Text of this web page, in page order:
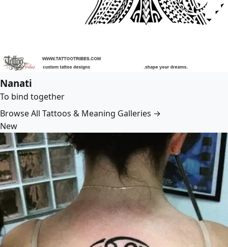
Nanati
To bind together
Browse All Tattoos & Meaning Galleries →
New